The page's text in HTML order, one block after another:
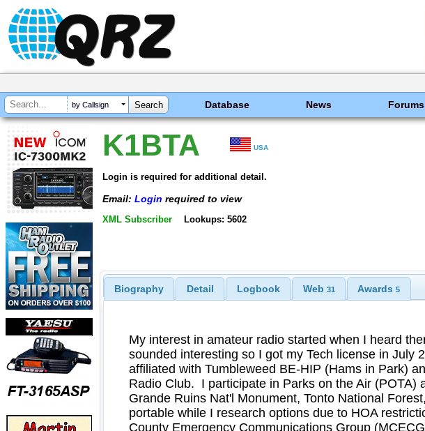
by Callsign Database News Forums
K1BTA USA
Login is required for additional detail.
Email: Login required to view
XML Subscriber Lookups: 5602
Biography Detail Logbook Web 31 Awards5